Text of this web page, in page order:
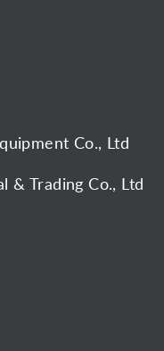
Co., Ltd
& Trading Co., Ltd